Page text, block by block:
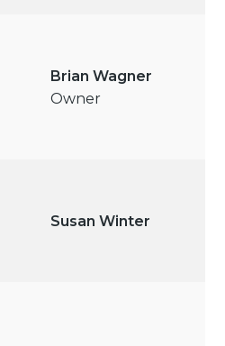
Brian Wagner
Owner
Susan Winter